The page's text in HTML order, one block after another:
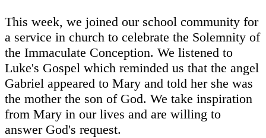
This week, we joined our school community for
a service in church to celebrate the Solemnity of
the Immaculate Conception. We listened to
Luke's Gospel which reminded us that the angel
Gabriel appeared to Mary and told her she was
the mother the son of God. We take inspiration
from Mary in our lives and are willing to
answer God's request.